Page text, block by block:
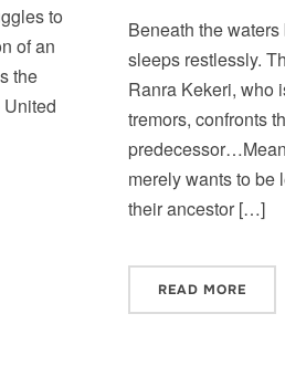
to
of an
the
Beneath the
sleeps restlessly.
Ranra Kekeri, who
tremors, confronts
merely wants to be
their ancestor […]
READ MORE